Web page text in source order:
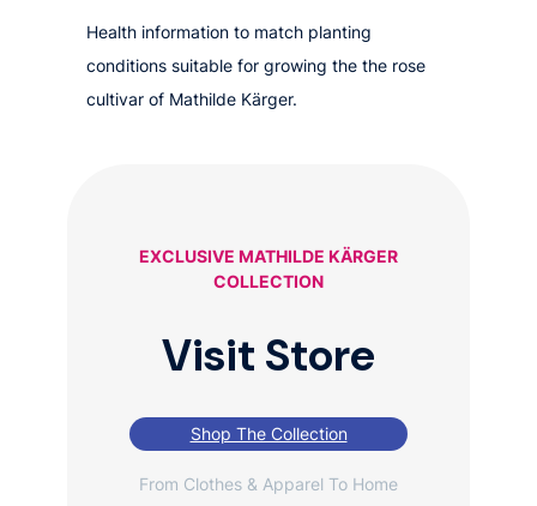
Health information to match planting
conditions suitable for growing the the rose
cultivar of Mathilde Kärger.
EXCLUSIVE MATHILDE KÄRGER
COLLECTION
Visit Store
Shop The Collection
From Clothes & Apparel To Home